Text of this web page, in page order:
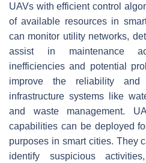
UAVs with efficient control
of available resources in
can monitor utility networks,
assist in maintenance
inefficiencies and potential
improve the reliability and
infrastructure systems like
and waste management.
capabilities can be deployed
purposes in smart cities. They
identify suspicious